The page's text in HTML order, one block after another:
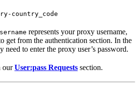
country_code
represents your proxy username,
get from the authentication section. In the
need to enter the proxy user’s password.
ourUser:pass Requests section.